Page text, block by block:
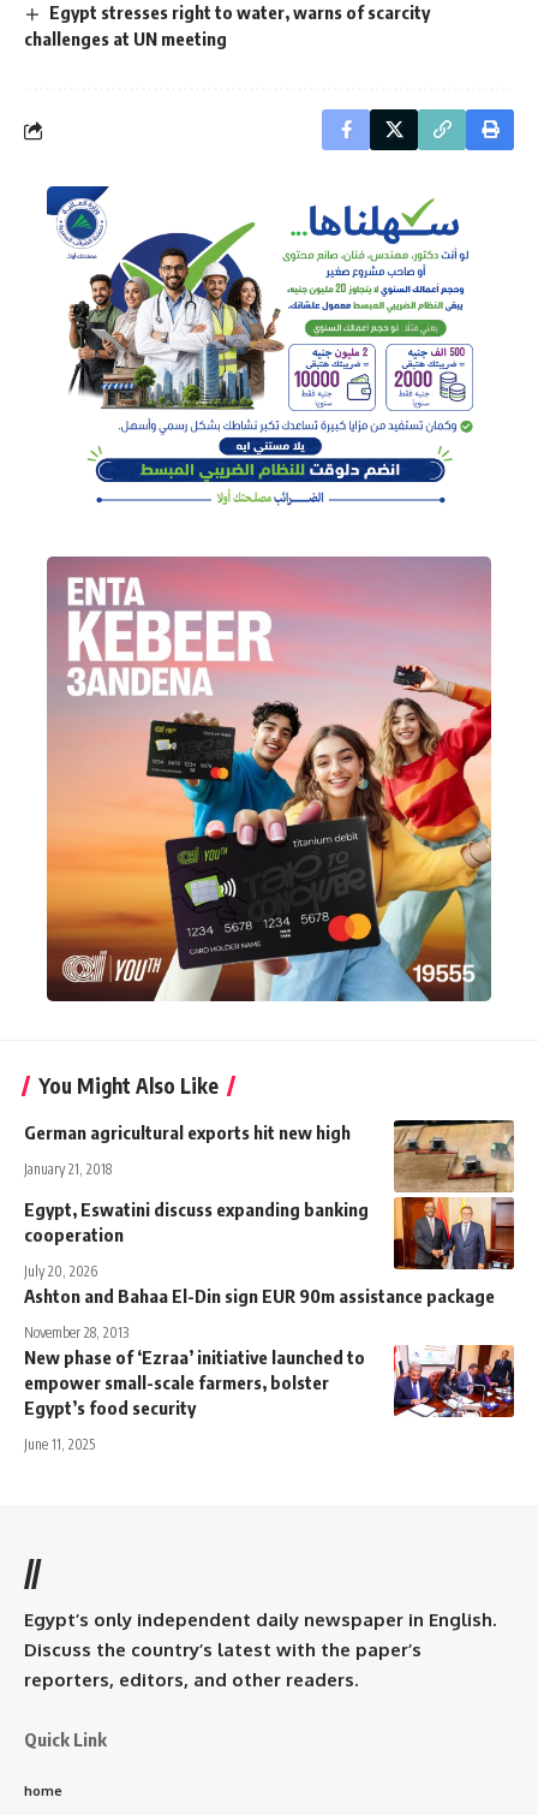
Egypt stresses right to water, warns of scarcity
challenges at UN meeting
You Might Also Like
German agricultural exports hit new high
January 21, 2018
Egypt, Eswatini discuss expanding banking
cooperation
July 20, 2026
Ashton and Bahaa El-Din sign EUR 90m assistance package
November 28, 2013
New phase of ‘Ezraa’ initiative launched to
empower small-scale farmers, bolster
Egypt’s food security
June 11, 2025
//
Egypt’s only independent daily newspaper in English.
Discuss the country’s latest with the paper’s
reporters, editors, and other readers.
Quick Link
home